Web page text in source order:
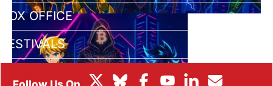
BOX OFFICE
FESTIVALS